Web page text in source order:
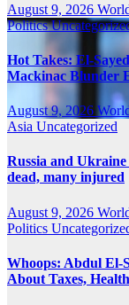
August 9, 2026
Politics
Hot Takes: El-
Mackinac Blunder
August 9, 2026
Asia Uncategorized
Russia and
dead, many injured
August 9, 2026
Politics
Whoops: Abdul El-
About Taxes,